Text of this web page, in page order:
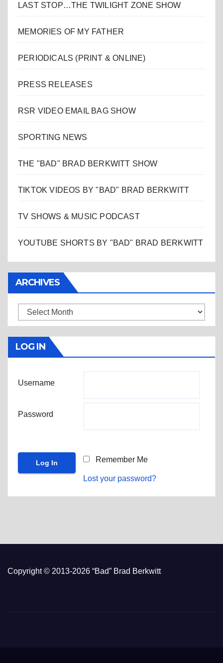
LAST STOP…THE TWILIGHT ZONE SHOW
MEMORIES OF MY FATHER
PERIODICALS (PRINT & ONLINE)
PRESS RELEASES
RSR VIDEO EMAIL BAG SHOW
SPORTING NEWS
THE "BAD" BRAD BERKWITT SHOW
TIKTOK VIDEOS BY "BAD" BRAD BERKWITT
TV SHOWS & MUSIC PODCAST
YOUTUBE SHORTS BY "BAD" BRAD BERKWITT
ARCHIVES
Archives
LOG IN
Username
Password
Remember Me
Lost your password?
Copyright © 2013-2026 “Bad” Brad Berkwitt